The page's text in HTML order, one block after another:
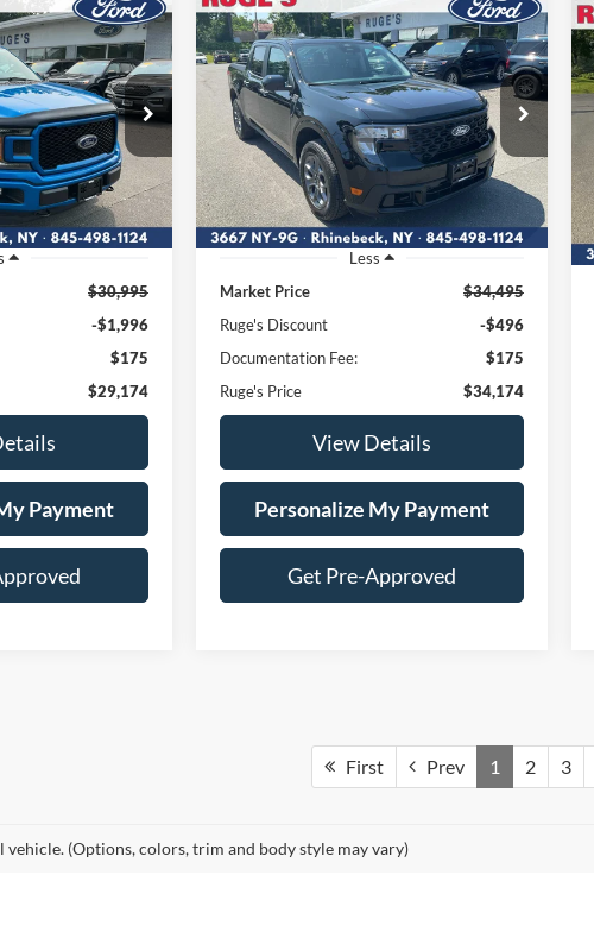
W1E
Ext. Int.
FINANCE
$30,995
-$1,996
$175
$29,174
Payment
2026Ford MaverickXLT
Price Drop
VIN:3FTTW8JA9TRA12136
Stock:F2005Model:W8J
FCTP_INSERVICE 2,782 mi
BUY FINANCE
$34,174
RUGE'S PRICE:
Less
Market Price
$34,495
Ruge's Discount
-$496
Documentation Fee:
$175
Ruge's Price
$34,174
View Details
Personalize My Payment
Get Pre-Approved
Compare Vehicle
First Prev 1 2 3
vehicle. (Options, colors, trim and body style may vary)